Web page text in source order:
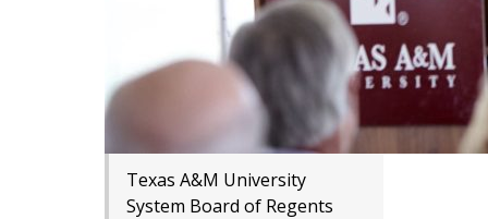
Texas A&M University
System Board of Regents